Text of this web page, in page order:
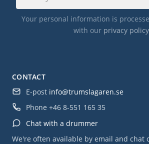
CONTACT
E-post info@trumslagaren.se
Phone +46 8-551 165 35
Chat with a drummer
We're often available by email and chat
Your personal information is
with our privacy policy